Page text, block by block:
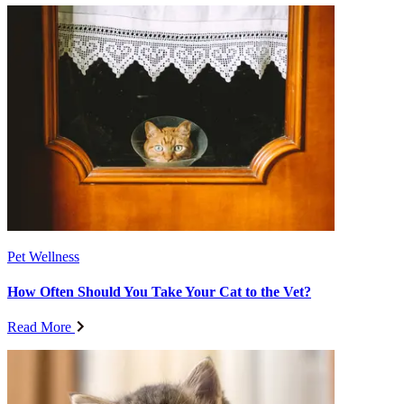
Pet Wellness
How Often Should You Take Your Cat to the Vet?
Read More